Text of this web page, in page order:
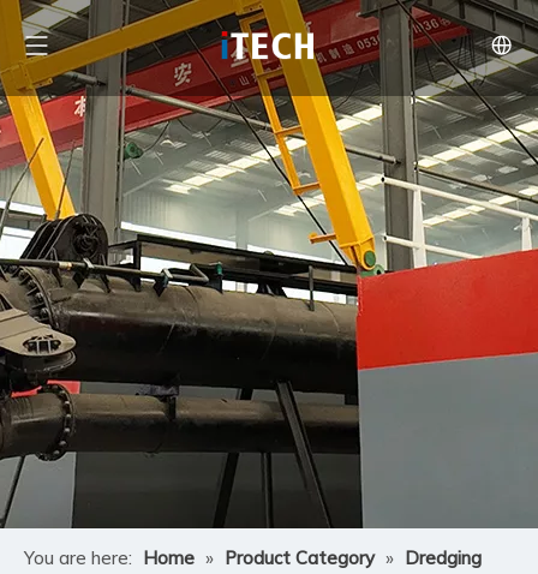
You are here: Home » Product Category » Dredging